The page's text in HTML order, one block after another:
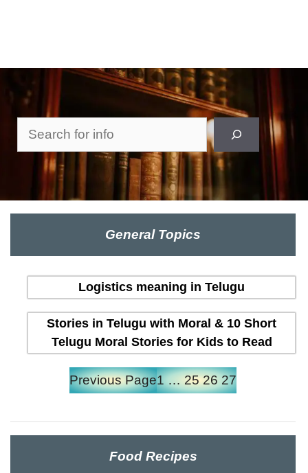
Search
General Topics
Logistics meaning in Telugu
Stories in Telugu with Moral & 10 Short
Telugu Moral Stories for Kids to Read
Previous Page1 … 25 26 27
Food Recipes